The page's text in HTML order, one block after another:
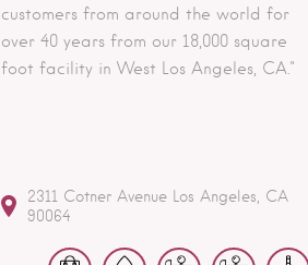
customers from around the world for
over 40 years from our 18,000 square
foot facility in West Los Angeles, CA."
2311 Cotner Avenue Los Angeles
CA
90064